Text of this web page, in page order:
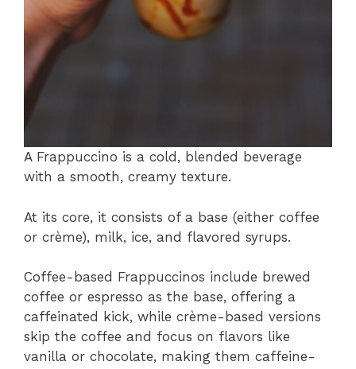
A Frappuccino is a cold, blended beverage
with a smooth, creamy texture.
At its core, it consists of a base (either coffee
or crème), milk, ice, and flavored syrups.
Coffee-based Frappuccinos include brewed
coffee or espresso as the base, offering a
caffeinated kick, while crème-based versions
skip the coffee and focus on flavors like
vanilla or chocolate, making them caffeine-